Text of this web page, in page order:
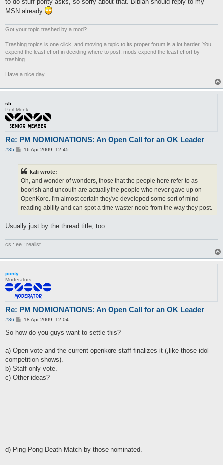
to do stuff ponty asks, so sorry about that. Bibian should reply to my
MSN already
Got your topic trashed by a mod?
Trashing topics is one click, and moving a topic to its proper forum is a lot harder. You
expend the least effort in deciding where to post, mods expend the least effort by
trashing.
Have a nice day.
sli
Perl Monk
Re: PM NOMIONATIONS: An Open Call for an OK Leader
#35
P16 Apr 2009, 12:45
kali wrote:
Oh, and wonder of wonders, those that the people here refer to as
boorish and uncouth are actually the people who never gave up on
OpenKore. I'm almost certain they've developed some sort of mind
reading ability and can spot a time-waster noob from the way they post.
Usually just by the thread title, too.
cs : ee : realist
ponty
Moderators
Re: PM NOMIONATIONS: An Open Call for an OK Leader
#36
P
s
18 Apr 2009, 12:04
So how do you guys want to settle this?
a) Open vote and the current openkore staff finalizes it (,like those idol
competition shows).
b) Staff only vote.
c) Other ideas?
d) Ping-Pong Death Match by those nominated.